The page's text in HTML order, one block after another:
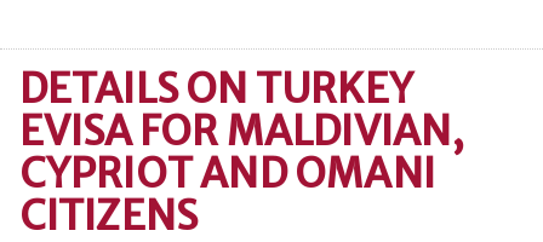
DETAILS ON TURKEY
EVISA FOR MALDIVIAN,
CYPRIOT AND OMANI
CITIZENS